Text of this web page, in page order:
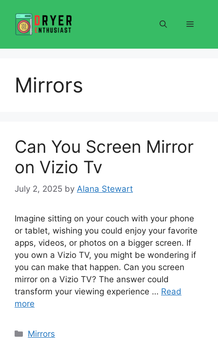
content
Menu
Mirrors
Can You Screen Mirror
on Vizio Tv
July 2, 2025 by Alana Stewart
Imagine sitting on your couch with your phone
or tablet, wishing you could enjoy your favorite
apps, videos, or photos on a bigger screen. If
you own a Vizio TV, you might be wondering if
you can make that happen. Can you screen
mirror on a Vizio TV? The answer could
transform your viewing experience … Read
more
Categories
Mirrors